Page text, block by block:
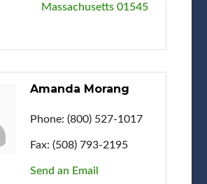
Massachusetts 01545
Amanda Morang
Phone: (800) 527-1017
Fax: (508) 793-2195
Send an Email